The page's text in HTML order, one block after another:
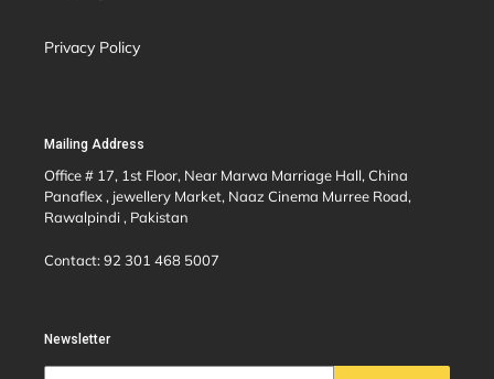
Privacy Policy
Mailing Address
Office # 17, 1st Floor, Near Marwa Marriage Hall, China
Panaflex , jewellery Market, Naaz Cinema Murree Road,
Rawalpindi , Pakistan
Contact: 92 301 468 5007
Newsletter